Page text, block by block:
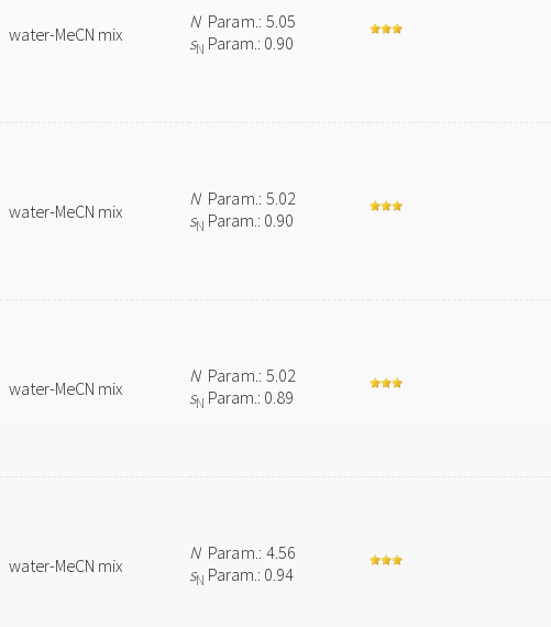
water-MeCN mix
NParam.: 5.05
sN Param.: 0.90
water-MeCN mix
NParam.: 5.02
sN Param.: 0.90
water-MeCN mix
NParam.: 5.02
sN Param.: 0.89
water-MeCN mix
NParam.: 4.56
sN Param.: 0.94